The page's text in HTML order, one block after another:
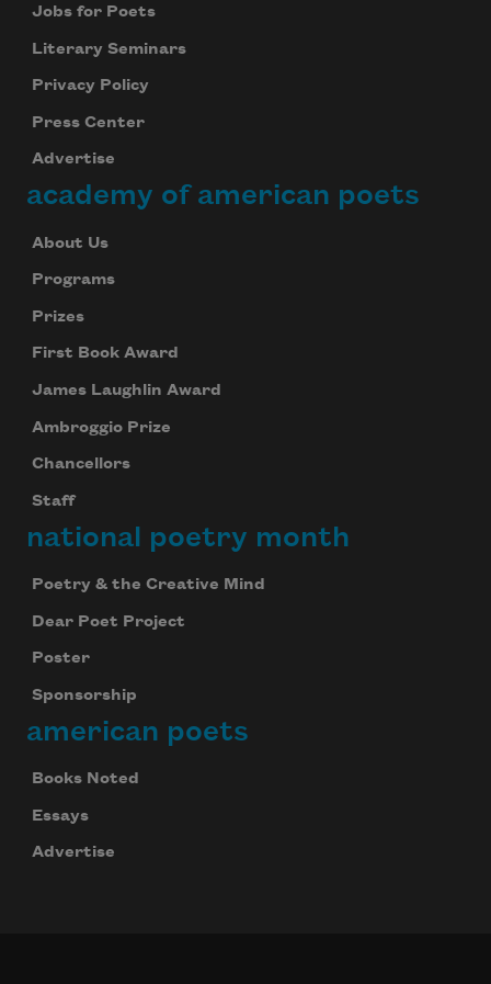
Jobs for Poets
Literary Seminars
Privacy Policy
Press Center
Advertise
academy of american poets
About Us
Programs
Prizes
First Book Award
James Laughlin Award
Ambroggio Prize
Chancellors
Staff
national poetry month
Poetry & the Creative Mind
Dear Poet Project
Poster
Sponsorship
american poets
Books Noted
Essays
Advertise